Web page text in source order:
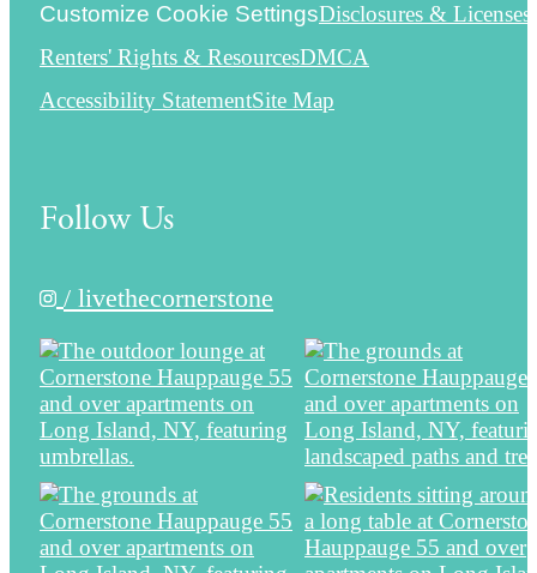
Customize Cookie SettingsDisclosures & Licenses
Renters' Rights & ResourcesDMCA
Accessibility StatementSite Map
Follow Us
/ livethecornerstone